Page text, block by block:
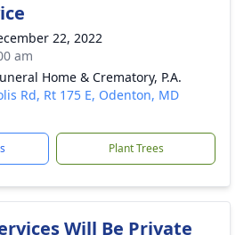
22, 2022
am
Home & Crematory, P.A.
Rd, Rt 175 E, Odenton, MD
Plant Trees
Will Be Private